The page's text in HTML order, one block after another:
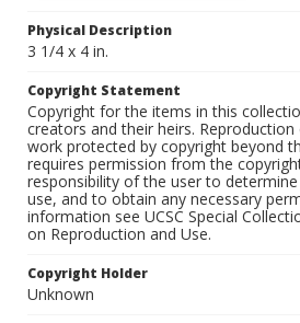
Physical Description
3 1/4 x 4 in.
Copyright Statement
Copyright for the items in this
creators and their heirs.
work protected by copyright beyond
requires permission from the
responsibility of the user to
use, and to obtain any necessary
information see UCSC Special
on Reproduction and Use.
Copyright Holder
Unknown